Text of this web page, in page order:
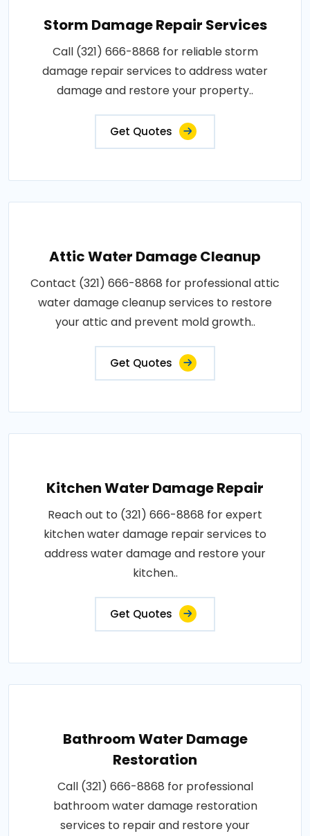
Storm Damage Repair Services
Call (321) 666-8868 for reliable storm
damage repair services to address water
damage and restore your property..
Get Quotes
Attic Water Damage Cleanup
Contact (321) 666-8868 for professional attic
water damage cleanup services to restore
your attic and prevent mold growth..
Get Quotes
Kitchen Water Damage Repair
Reach out to (321) 666-8868 for expert
kitchen water damage repair services to
address water damage and restore your
kitchen..
Get Quotes
Bathroom Water Damage
Restoration
Call (321) 666-8868 for professional
bathroom water damage restoration
services to repair and restore your